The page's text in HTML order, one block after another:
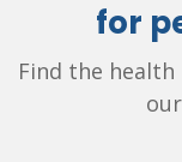
for
Find the